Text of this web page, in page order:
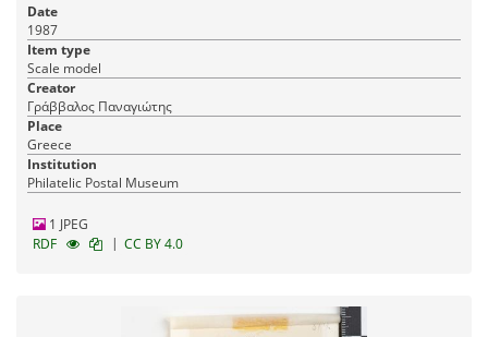
Date
1987
Item type
Scale model
Creator
Γράββαλος Παναγιώτης
Place
Greece
Institution
Philatelic Postal Museum
1 JPEG
RDF
| CC BY 4.0